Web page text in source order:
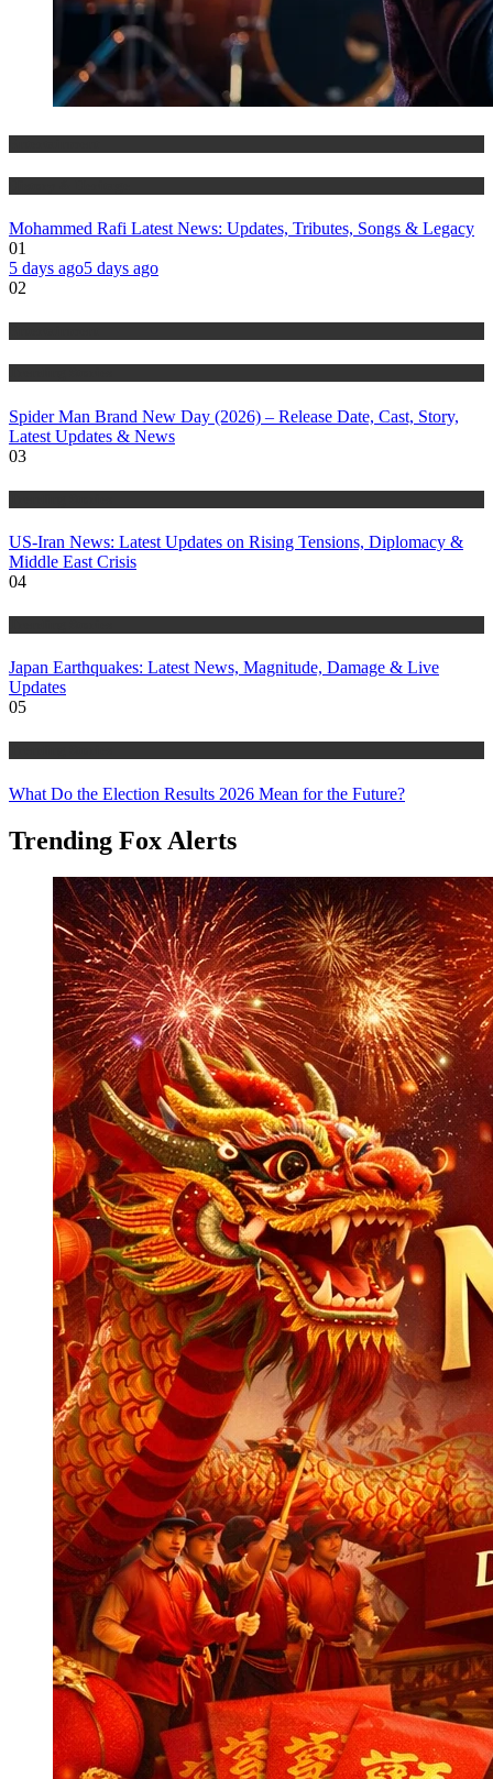
Mohammed Rafi Latest News: Updates, Tributes, Songs & Legacy
01
5 days ago5 days ago
02
Spider Man Brand New Day (2026) – Release Date, Cast, Story,
Latest Updates & News
03
US-Iran News: Latest Updates on Rising Tensions, Diplomacy &
Middle East Crisis
04
Japan Earthquakes: Latest News, Magnitude, Damage & Live
Updates
05
What Do the Election Results 2026 Mean for the Future?
Trending Fox Alerts